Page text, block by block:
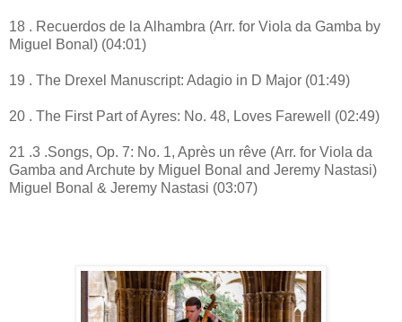
18 . Recuerdos de la Alhambra (Arr. for Viola da Gamba by
Miguel Bonal) (04:01)
19 . The Drexel Manuscript: Adagio in D Major (01:49)
20 . The First Part of Ayres: No. 48, Loves Farewell (02:49)
21 .3 .Songs, Op. 7: No. 1, Après un rêve (Arr. for Viola da
Gamba and Archute by Miguel Bonal and Jeremy Nastasi)
Miguel Bonal & Jeremy Nastasi (03:07)